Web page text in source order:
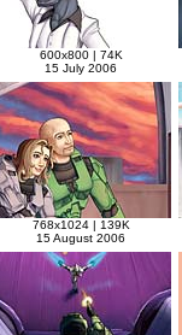
600x800 | 74K
15 July 2006
768x1024 | 139K
15 August 2006